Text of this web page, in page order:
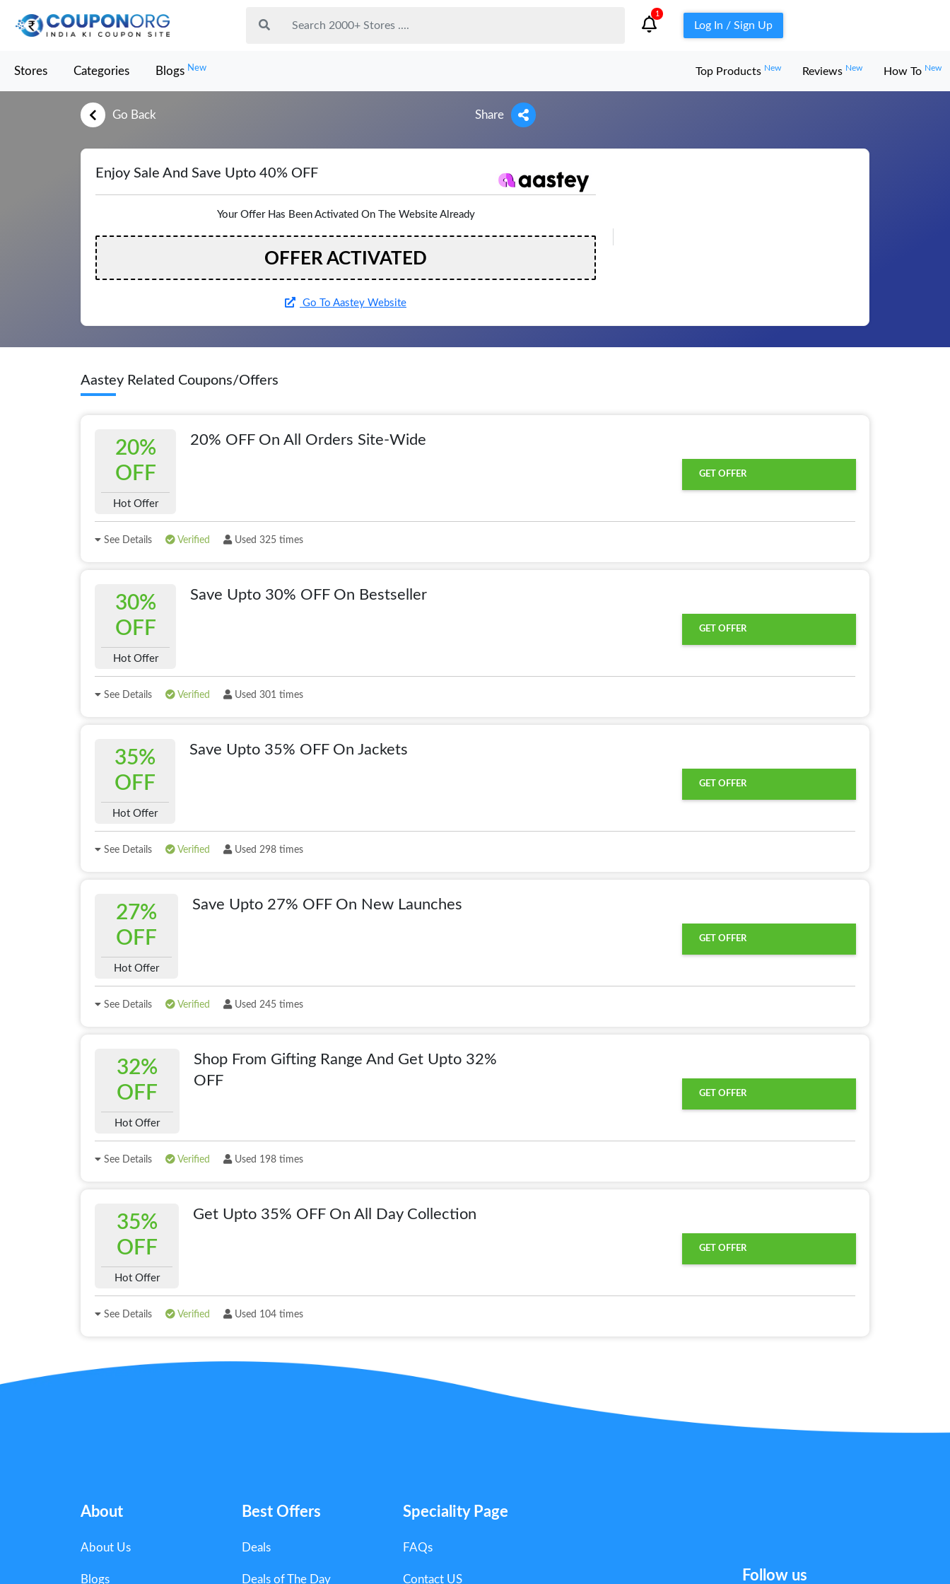
1
Log In / Sign Up
Stores Categories Blogs New Top Products New Reviews New How To New
Go Back Share
Enjoy Sale And Save Upto 40% OFF
Your Offer Has Been Activated On The Website Already
OFFER ACTIVATED
Go To Aastey Website
Aastey Related Coupons/Offers
20%
OFF
Hot Offer
20% OFF On All Orders Site-Wide
GET OFFER
See Details Verified Used 325 times
30%
OFF
Hot Offer
Save Upto 30% OFF On Bestseller
GET OFFER
See Details Verified Used 301 times
35%
OFF
Hot Offer
Save Upto 35% OFF On Jackets
GET OFFER
See Details Verified Used 298 times
27%
OFF
Hot Offer
Save Upto 27% OFF On New Launches
GET OFFER
See Details Verified Used 245 times
32%
OFF
Hot Offer
Shop From Gifting Range And Get Upto 32%
OFF
GET OFFER
See Details Verified Used 198 times
35%
OFF
Hot Offer
Get Upto 35% OFF On All Day Collection
GET OFFER
See Details Verified Used 104 times
About
About Us
Blogs
Best Offers
Deals
Deals of The Day
Speciality Page
FAQs
Contact US Follow us